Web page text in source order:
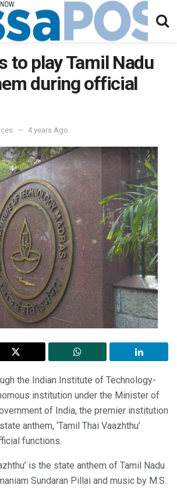
to play Tamil Nadu
during official
4 years Ago
the Indian Institute of Technology-
institution under the Minister of
of India, the premier institution
anthem, ‘Tamil Thai Vaazhthu’
functions.
is the state anthem of Tamil Nadu
Sundaran Pillai and music by M.S.